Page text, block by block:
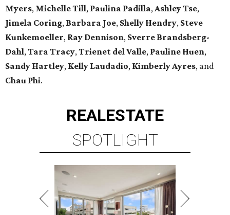
Myers, MichelleTill, Paulina Padilla,AshleyTse,
Jimela Coring, Barbara Joe, Shelly Hendry, Steve
Kunkemoeller, Ray Dennison, Sverre Brandsberg-
Dahl,Tara Tracy,Trienet del Valle, Pauline Huen,
Sandy Hartley, Kelly Laudadio, KimberlyAyres, and
Chau Phi.
REALESTATE
SPOTLIGHT